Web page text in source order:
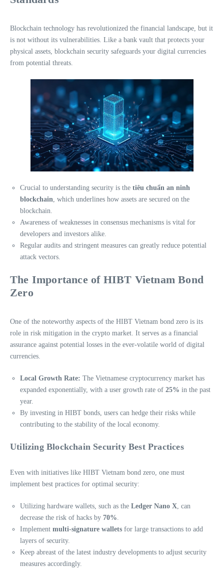
Blockchain technology has revolutionized the financial landscape, but it
is not without its vulnerabilities. Like a bank vault that protects your
physical assets, blockchain security safeguards your digital currencies
from potential threats.
Crucial to understanding security is the tiêu chuẩn an ninh
blockchain , which underlines how assets are secured on the
blockchain.
Awareness of weaknesses in consensus mechanisms is vital for
developers and investors alike.
Regular audits and stringent measures can greatly reduce potential
attack vectors.
The Importance of HIBT Vietnam Bond
Zero
One of the noteworthy aspects of the HIBT Vietnam bond zero is its
role in risk mitigation in the crypto market. It serves as a financial
assurance against potential losses in the ever-volatile world of digital
currencies.
Local Growth Rate: The Vietnamese cryptocurrency market has
expanded exponentially, with a user growth rate of 25% in the past
year.
By investing in HIBT bonds, users can hedge their risks while
contributing to the stability of the local economy.
Utilizing Blockchain Security Best Practices
Even with initiatives like HIBT Vietnam bond zero, one must
implement best practices for optimal security:
Utilizing hardware wallets, such as the Ledger Nano X , can
decrease the risk of hacks by 70%
Implement multi-signature wallets for large transactions to add
layers of security.
Keep abreast of the latest industry developments to adjust security
measures accordingly.